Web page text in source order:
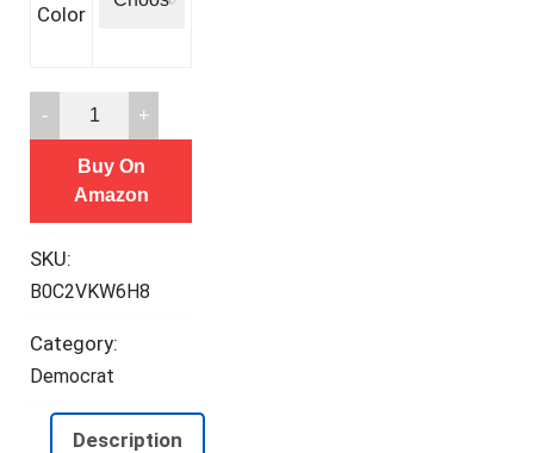
Color
Reusable
Storage
Bags,Reusable
Storage
Bags,Reusable
Freezer
Bags
Container,Stand
Buy On
Amazon
SKU:
B0C2VKW6H8
Category:
Democrat
Description